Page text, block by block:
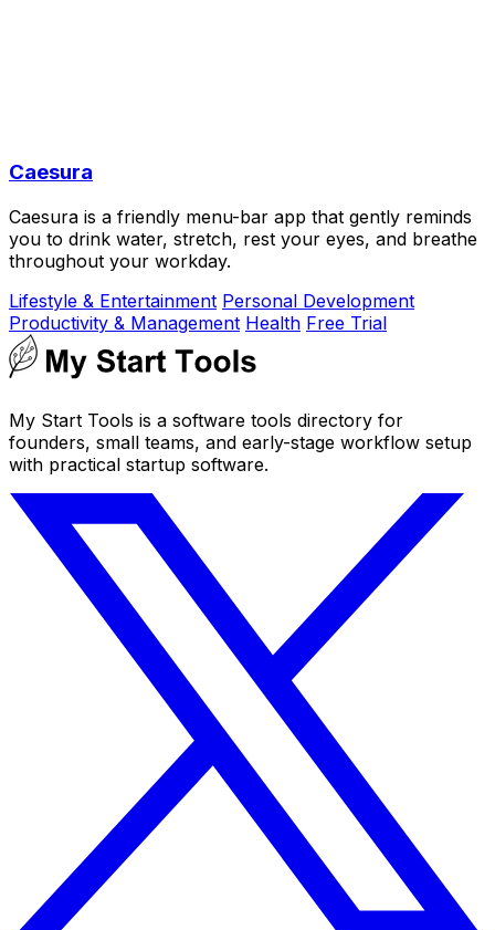
Caesura
Caesura is a friendly menu-bar app that gently reminds
you to drink water, stretch, rest your eyes, and breathe
throughout your workday.
Lifestyle & Entertainment Personal Development
Productivity & Management Health Free Trial
My Start Tools is a software tools directory for
founders, small teams, and early-stage workflow setup
with practical startup software.